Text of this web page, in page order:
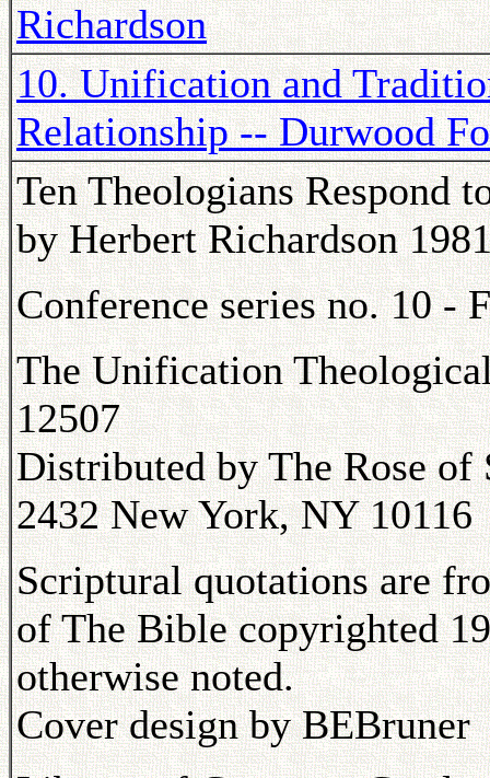
Richardson
10. Unification and
Relationship -- Durwood
Ten Theologians Respond
by Herbert Richardson
Conference series no. 10 -
The Unification
12507
Distributed by The Rose of
2432 New York, NY 10116
Scriptural quotations are
of The Bible copyrighted
otherwise noted.
Cover design by BEBruner